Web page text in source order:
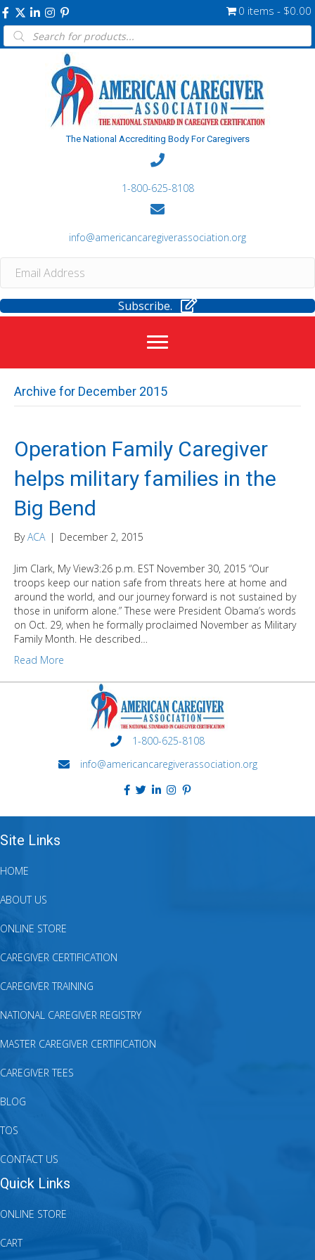
0 items $0.00
Products
search
The National Accrediting Body For Caregivers
1-800-625-8108
info@americancaregiverassociation.org
Subscribe.
Archive for December 2015
Operation Family Caregiver
helps military families in the
Big Bend
ByACA | December 2, 2015
Jim Clark, My View3:26 p.m. EST November 30, 2015 “Our
troops keep our nation safe from threats here at home and
around the world, and our journey forward is not sustained by
those in uniform alone.” These were President Obama’s words
on Oct. 29, when he formally proclaimed November as Military
Family Month. He described…
Read More
1-800-625-8108
info@americancaregiverassociation.org
Site Links
HOME
ABOUT US
ONLINE STORE
CAREGIVER CERTIFICATION
CAREGIVER TRAINING
NATIONAL CAREGIVER REGISTRY
MASTER CAREGIVER CERTIFICATION
CAREGIVER TEES
BLOG
TOS
CONTACT US
Quick Links
ONLINE STORE
CART